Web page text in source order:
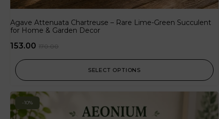
Agave Attenuata Chartreuse – Rare Lime-Green Succulent
for Home & Garden Decor
170.00
153.00
SELECT OPTIONS
-10%